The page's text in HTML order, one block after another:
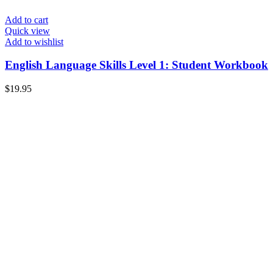
Add to cart
Quick view
Add to wishlist
English Language Skills Level 1: Student Workbook
$19.95